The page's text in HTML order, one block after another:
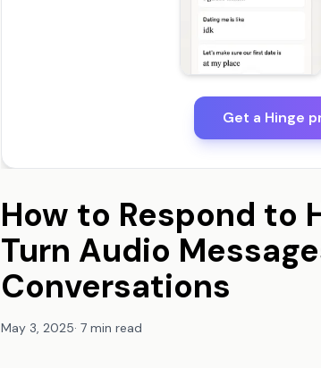
Get a Hinge
How to Respond to
Turn Audio
Conversations
May 3, 2025· 7 min read